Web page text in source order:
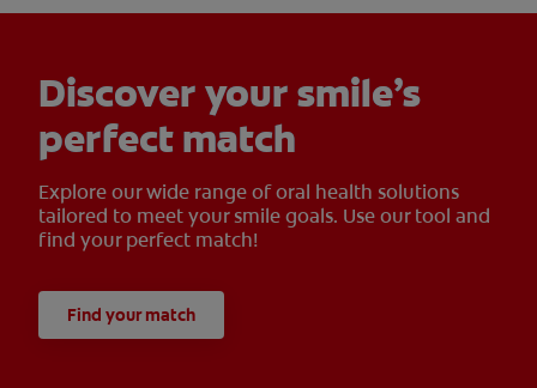
Discover your smile’s
perfect match
Explore our wide range of oral health solutions
tailored to meet your smile goals. Use our tool and
find your perfect match!
Find your match